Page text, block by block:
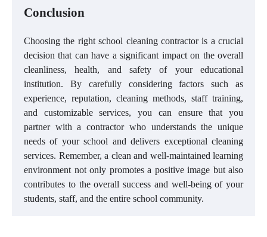
Conclusion
Choosing the right school cleaning contractor is a crucial
decision that can have a significant impact on the overall
cleanliness, health, and safety of your educational
institution. By carefully considering factors such as
experience, reputation, cleaning methods, staff training,
and customizable services, you can ensure that you
partner with a contractor who understands the unique
needs of your school and delivers exceptional cleaning
services. Remember, a clean and well-maintained learning
environment not only promotes a positive image but also
contributes to the overall success and well-being of your
students, staff, and the entire school community.